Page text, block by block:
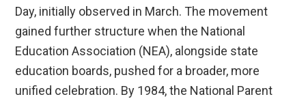
Day, initially observed in March. The movement
gained further structure when the National
Education Association (NEA), alongside state
education boards, pushed for a broader, more
unified celebration. By 1984, the National Parent